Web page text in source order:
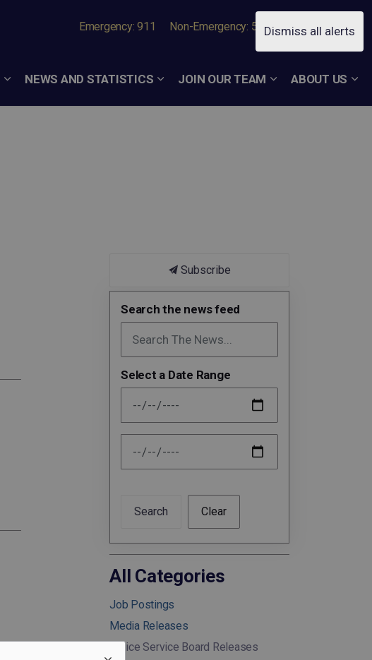
Dismiss all alerts
NEWS AND STATISTICS JOIN OUR TEAM ABOUT US
Emergency: 911 Non-Emergency: 519-756-7050
Subscribe
Search the news feed
Select a Date Range
News Feed Search Date From
News Feed Search Date To
Search Clear
All Categories
Job Postings
Media Releases
Police Service Board Releases